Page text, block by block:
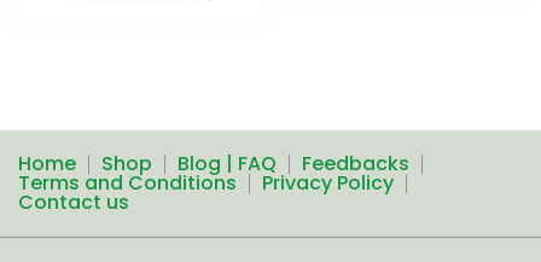
Home Shop Blog | FAQ Feedbacks
Terms and Conditions Privacy Policy
Contact us